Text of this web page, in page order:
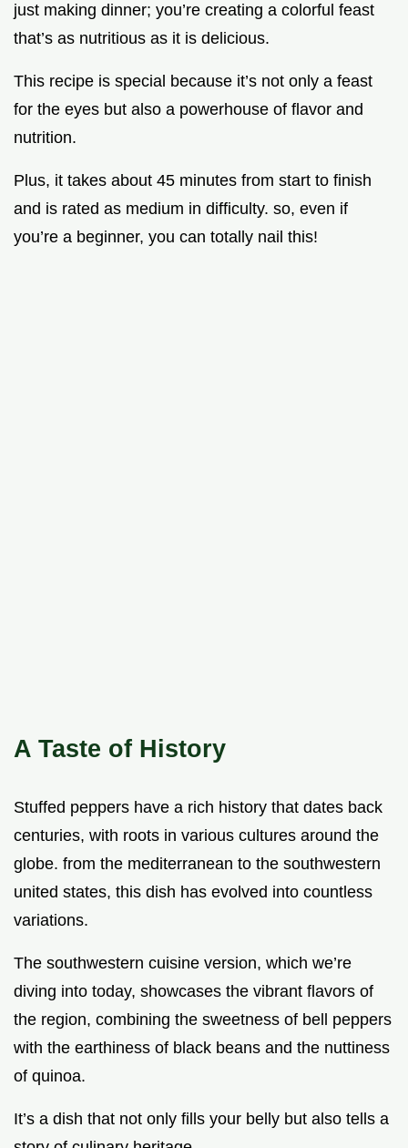
just making dinner; you’re creating a colorful feast
that’s as nutritious as it is delicious.
This recipe is special because it’s not only a feast
for the eyes but also a powerhouse of flavor and
nutrition.
Plus, it takes about 45 minutes from start to finish
and is rated as medium in difficulty. so, even if
you’re a beginner, you can totally nail this!
A Taste of History
Stuffed peppers have a rich history that dates back
centuries, with roots in various cultures around the
globe. from the mediterranean to the southwestern
united states, this dish has evolved into countless
variations.
The southwestern cuisine version, which we’re
diving into today, showcases the vibrant flavors of
the region, combining the sweetness of bell peppers
with the earthiness of black beans and the nuttiness
of quinoa.
It’s a dish that not only fills your belly but also tells a